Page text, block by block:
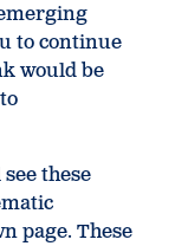
to continue
would be
these
page. These